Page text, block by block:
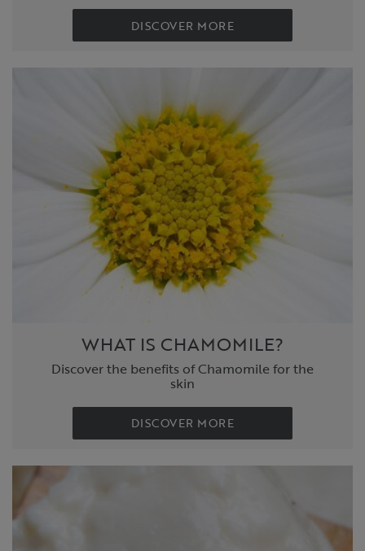
DISCOVER MORE
WHAT IS CHAMOMILE?
Discover the benefits of Chamomile for the
skin
DISCOVER MORE